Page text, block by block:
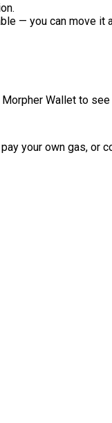
— you can move it
Wallet to
your own gas, or